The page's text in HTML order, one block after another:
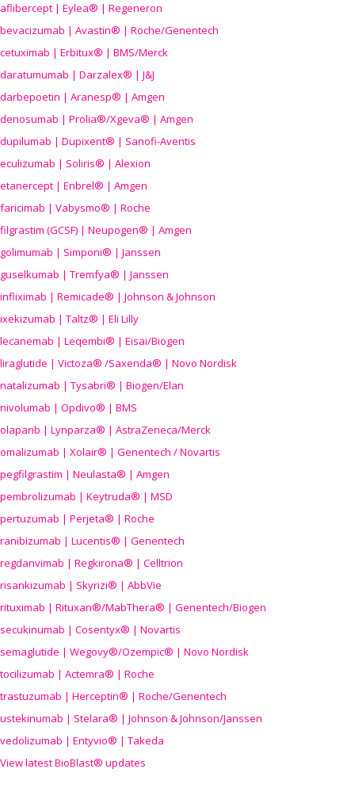
aflibercept | Eylea® | Regeneron
bevacizumab | Avastin® | Roche/Genentech
cetuximab | Erbitux® | BMS/Merck
daratumumab | Darzalex® | J&J
darbepoetin | Aranesp® | Amgen
denosumab | Prolia®/Xgeva® | Amgen
dupilumab | Dupixent® | Sanofi-Aventis
eculizumab | Soliris® | Alexion
etanercept | Enbrel® | Amgen
faricimab | Vabysmo® | Roche
filgrastim (GCSF) | Neupogen® | Amgen
golimumab | Simponi® | Janssen
guselkumab | Tremfya® | Janssen
infliximab | Remicade® | Johnson & Johnson
ixekizumab | Taltz® | Eli Lilly
lecanemab | Leqembi® | Eisai/Biogen
liraglutide | Victoza® /Saxenda® | Novo Nordisk
natalizumab | Tysabri® | Biogen/Elan
nivolumab | Opdivo® | BMS
olaparib | Lynparza® | AstraZeneca/Merck
omalizumab | Xolair® | Genentech / Novartis
pegfilgrastim | Neulasta® | Amgen
pembrolizumab | Keytruda® | MSD
pertuzumab | Perjeta® | Roche
ranibizumab | Lucentis® | Genentech
regdanvimab | Regkirona® | Celltrion
risankizumab | Skyrizi® | AbbVie
rituximab | Rituxan®/MabThera® | Genentech/Biogen
secukinumab | Cosentyx® | Novartis
semaglutide | Wegovy®/Ozempic® | Novo Nordisk
tocilizumab | Actemra® | Roche
trastuzumab | Herceptin® | Roche/Genentech
ustekinumab | Stelara® | Johnson & Johnson/Janssen
vedolizumab | Entyvio® | Takeda
View latest BioBlast® updates